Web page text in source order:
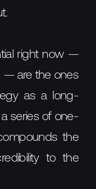
right now —
— are the ones
as a long-
series of one-
the
to the